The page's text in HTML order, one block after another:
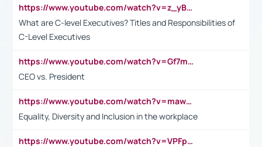
https://www.youtube.com/watch?v=z_yBBjIgSFE
What are C-level Executives? Titles and Responsibilities of
C-Level Executives
https://www.youtube.com/watch?v=Gf7mPPBb-LU
CEO vs. President
https://www.youtube.com/watch?v=maw6hmlNh44&t=1s
Equality, Diversity and Inclusion in the workplace
https://www.youtube.com/watch?v=VPFpu7cMiH0